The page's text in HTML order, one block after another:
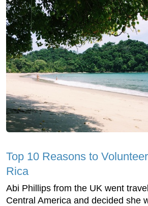
Top 10 Reasons to
Rica
Abi Phillips from the UK went
Central America and decided she